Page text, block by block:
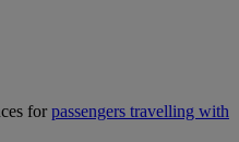
forpassengers travelling with